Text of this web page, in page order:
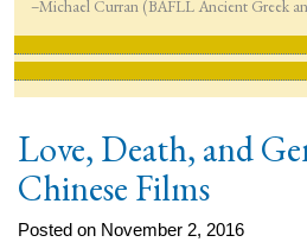
–Michael Curran (BAFLL Ancient Greek
Love, Death, and
Chinese Films
Posted on November 2, 2016